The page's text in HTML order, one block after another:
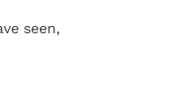
seen,